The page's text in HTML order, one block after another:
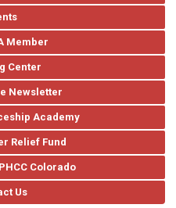
Member
Center
Newsletter
Academy
Relief Fund
Colorado
Us